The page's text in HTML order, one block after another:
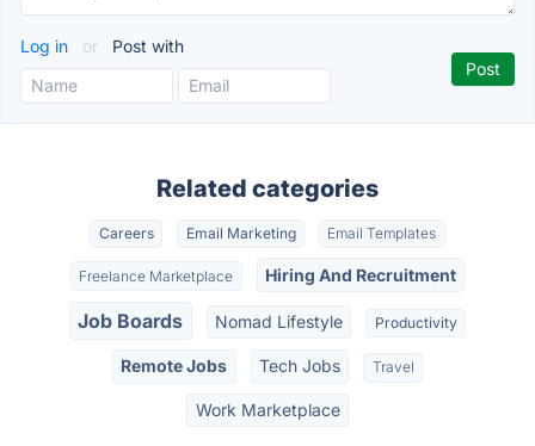
Log in or Post with
Related categories
Careers Email Marketing Email Templates
Freelance Marketplace Hiring And Recruitment
Job Boards Nomad Lifestyle Productivity
Remote Jobs Tech Jobs Travel
Work Marketplace